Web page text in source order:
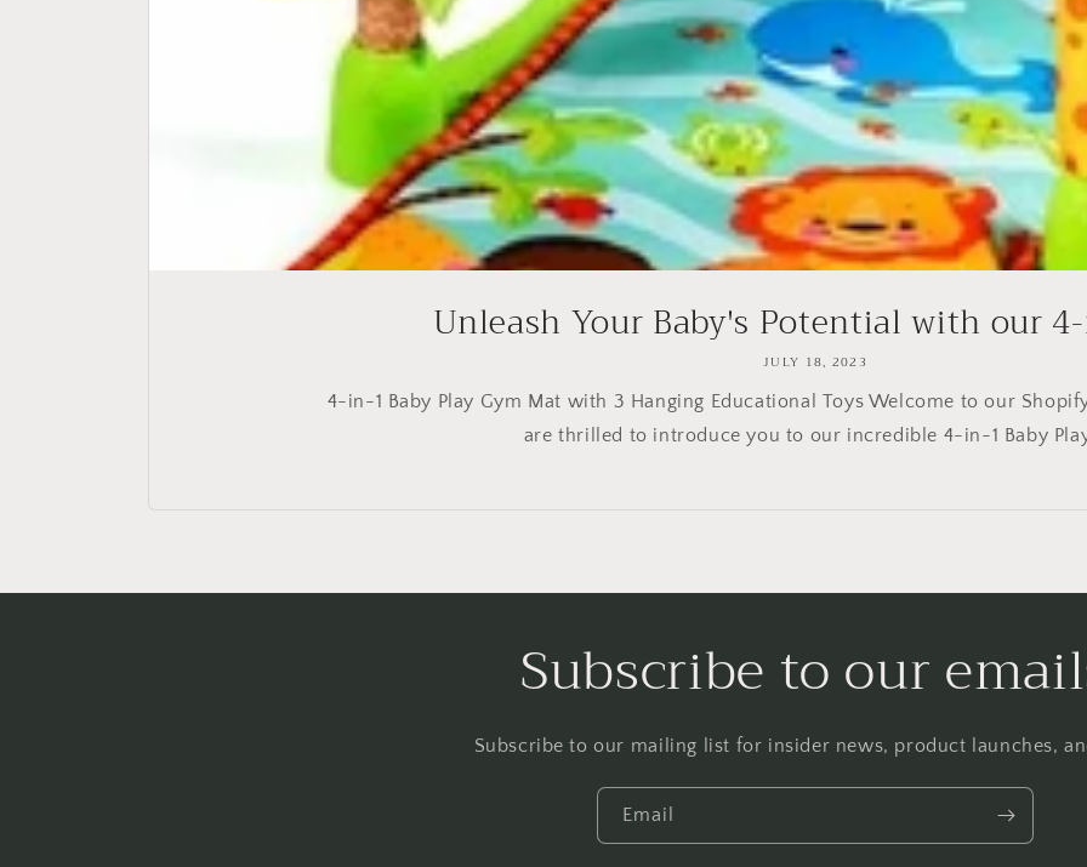
Unleash Your Baby's Potential with our
JULY 18, 2023
4-in-1 Baby Play Gym Mat with 3 Hanging Educational Toys Welcome to our
are thrilled to introduce you to our incredible 4-in-1 Baby
Subscribe to our
Subscribe to our mailing list for insider news, product launches,
Email